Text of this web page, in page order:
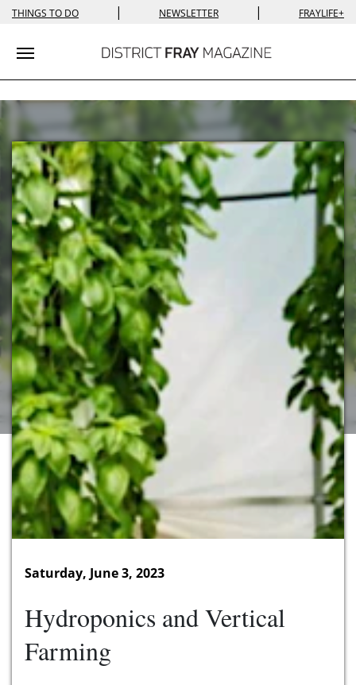
THINGS TO DO | NEWSLETTER | FRAYLIFE+
Toggle navigation
Saturday, June 3, 2023
Hydroponics and Vertical
Farming